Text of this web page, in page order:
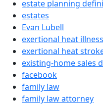
estate planning
estates
Evan Lubell
exertional heat illness
exertional heat
existing-home sales
facebook
family law
family law attorney